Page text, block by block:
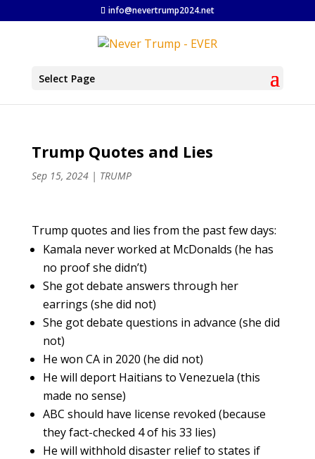
info@nevertrump2024.net
Select Page
Trump Quotes and Lies
Sep 15, 2024| TRUMP
Trump quotes and lies from the past few days:
Kamala never worked at McDonalds (he has
no proof she didn’t)
She got debate answers through her
earrings (she did not)
She got debate questions in advance (she did
not)
He won CA in 2020 (he did not)
He will deport Haitians to Venezuela (this
made no sense)
ABC should have license revoked (because
they fact-checked 4 of his 33 lies)
He will withhold disaster relief to states if